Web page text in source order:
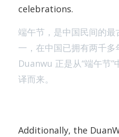
celebrations.
端午节，是中国民间的最
一，在中国已拥有两千
Duanwu 正是从“端午节”
译而来。
Additionally, the